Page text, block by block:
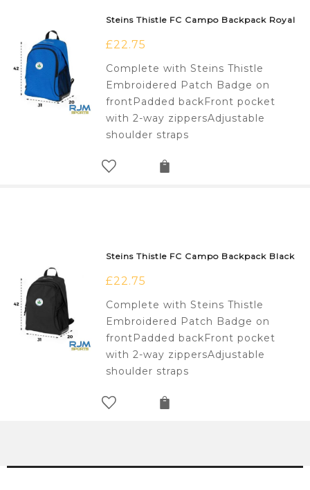
Steins Thistle FC Campo Backpack Royal
£22.75
Complete with Steins Thistle
Embroidered Patch Badge on
frontPadded backFront pocket
with 2-way zippersAdjustable
shoulder straps
Steins Thistle FC Campo Backpack Black
£22.75
Complete with Steins Thistle
Embroidered Patch Badge on
frontPadded backFront pocket
with 2-way zippersAdjustable
shoulder straps